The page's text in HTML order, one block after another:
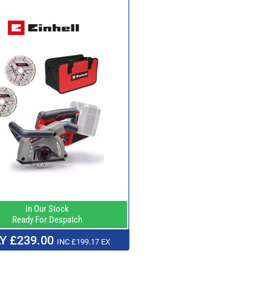
In Our Stock
Ready For Despatch
£239.00 INC £199.17 EX